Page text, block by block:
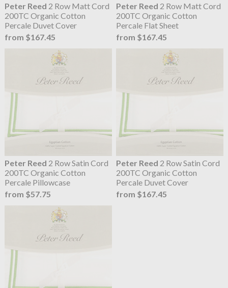
Peter Reed 2 Row Matt Cord
200TC Organic Cotton
Percale Duvet Cover
from $167.45
Peter Reed 2 Row Matt Cord
200TC Organic Cotton
Percale Flat Sheet
from $167.45
Peter Reed 2 Row Satin Cord
200TC Organic Cotton
Percale Pillowcase
from $57.75
Peter Reed 2 Row Satin Cord
200TC Organic Cotton
Percale Duvet Cover
from $167.45